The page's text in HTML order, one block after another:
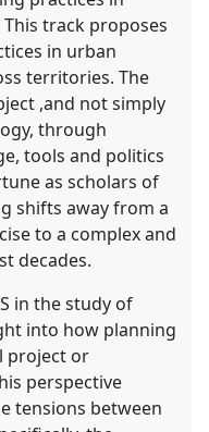
track proposes
in urban
territories. The
,and not simply
through
tools and politics
as scholars of
shifts away from a
to a complex and
decades.
in the study of
into how planning
project or
perspective
tensions between